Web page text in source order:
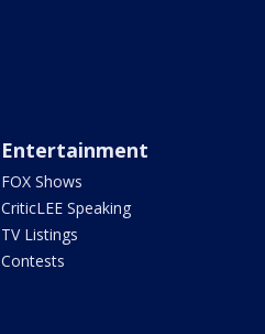
Entertainment
FOX Shows
CriticLEE Speaking
TV Listings
Contests